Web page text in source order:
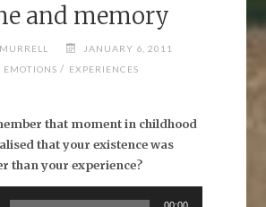
and memory
JANUARY 6, 2011
EMOTIONS / EXPERIENCES
that moment in childhood
that your existence was
than your experience?